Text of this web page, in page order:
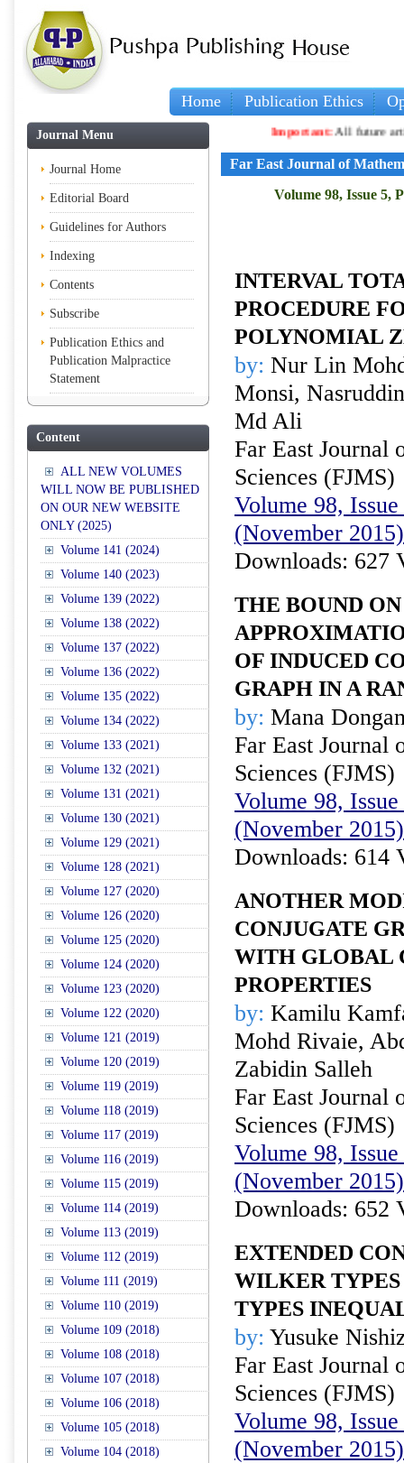
Home Publication Ethics
Journal Menu
Journal Home
Editorial Board
Guidelines for Authors
Indexing
Contents
Subscribe
Publication Ethics and
Publication Malpractice
Statement
Content
ALL NEW VOLUMES
WILL NOW BE PUBLISHED
ON OUR NEW WEBSITE
ONLY (2025)
Volume 141 (2024)
Volume 140 (2023)
Volume 139 (2022)
Volume 138 (2022)
Volume 137 (2022)
Volume 136 (2022)
Volume 135 (2022)
Volume 134 (2022)
Volume 133 (2021)
Volume 132 (2021)
Volume 131 (2021)
Volume 130 (2021)
Volume 129 (2021)
Volume 128 (2021)
Volume 127 (2020)
Volume 126 (2020)
Volume 125 (2020)
Volume 124 (2020)
Volume 123 (2020)
Volume 122 (2020)
Volume 121 (2019)
Volume 120 (2019)
Volume 119 (2019)
Volume 118 (2019)
Volume 117 (2019)
Volume 116 (2019)
Volume 115 (2019)
Volume 114 (2019)
Volume 113 (2019)
Volume 112 (2019)
Volume 111 (2019)
Volume 110 (2019)
Volume 109 (2018)
Volume 108 (2018)
Volume 107 (2018)
Volume 106 (2018)
Volume 105 (2018)
Volume 104 (2018)
Important:All future articles
Far East Journal of
Volume 98, Issue 5,
INTERVAL
PROCEDURE
POLYNOMIAL
by: Nur Lin
Monsi,
Md Ali
Far East Journal
Sciences (FJMS)
Volume 98,
(November 2015)
Downloads: 627
THE BOUND
OF INDUCED
GRAPH IN A
by: Mana
Far East Journal
Sciences (FJMS)
Volume 98,
(November 2015)
Downloads: 614
ANOTHER
CONJUGATE
WITH GLOBAL
PROPERTIES
by: Kamilu
Mohd Rivaie,
Zabidin Salleh
Far East Journal
Sciences (FJMS)
Volume 98,
(November 2015)
Downloads: 652
EXTENDED
WILKER TYPES
TYPES
by: Yusuke
Far East Journal
Sciences (FJMS)
Volume 98,
(November 2015)